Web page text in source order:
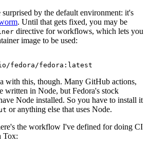
by the default environment: it's
. Until that gets fixed, you may be
directive for workflows, which lets you
image to be used:
fedora/fedora:latest
with this, though. Many GitHub actions,
written in Node, but Fedora's stock
Node installed. So you have to install it
or anything else that uses Node.
the workflow I've defined for doing CI
Tox: